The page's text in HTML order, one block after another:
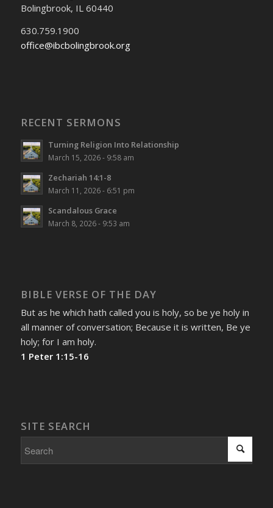
Bolingbrook, IL 60440
630.759.1900
office@ibcbolingbrook.org
RECENT SERMONS
Turning Religion Into Relationship
March 15, 2026 - 9:58 am
Zechariah 14:1-8
March 11, 2026 - 6:51 pm
Scandalous Grace
March 8, 2026 - 9:53 am
BIBLE VERSE OF THE DAY
But as he which hath called you is holy, so be ye holy in
all manner of conversation; Because it is written, Be ye
holy; for I am holy.
1 Peter 1:15-16
SITE SEARCH